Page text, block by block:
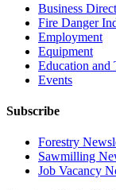
Business
Fire Danger
Employment
Equipment
Education and
Events
Subscribe
Forestry
Sawmilling
Job Vacancy